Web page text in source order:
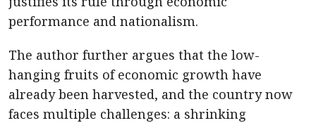
performance and nationalism.
The author further argues that the low-
hanging fruits of economic growth have
already been harvested, and the country now
faces multiple challenges: a shrinking